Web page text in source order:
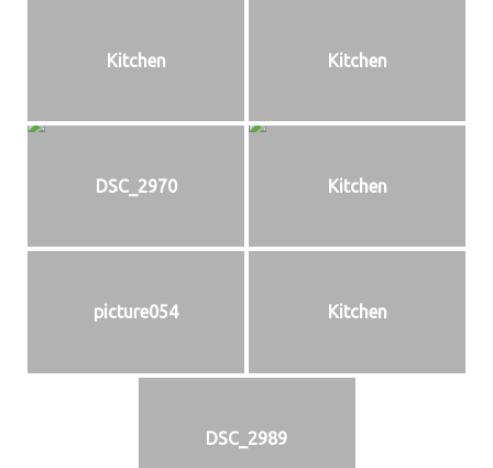
Kitchen Kitchen
DSC_2970 Kitchen
picture054 Kitchen
DSC_2989